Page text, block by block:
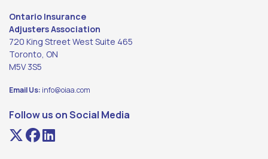
Ontario Insurance
Adjusters Association
720 King Street West Suite 465
Toronto, ON
M5V 3S5
Email Us: info@oiaa.com
Follow us on Social Media